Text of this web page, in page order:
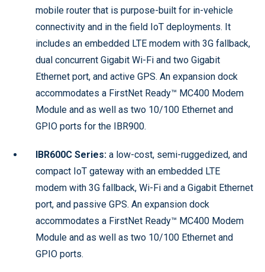
mobile router that is purpose-built for in-vehicle
connectivity and in the field IoT deployments. It
includes an embedded LTE modem with 3G fallback,
dual concurrent Gigabit Wi-Fi and two Gigabit
Ethernet port, and active GPS. An expansion dock
accommodates a FirstNet Ready™ MC400 Modem
Module and as well as two 10/100 Ethernet and
GPIO ports for the IBR900.
IBR600C Series: a low-cost, semi-ruggedized, and
compact IoT gateway with an embedded LTE
modem with 3G fallback, Wi-Fi and a Gigabit Ethernet
port, and passive GPS. An expansion dock
accommodates a FirstNet Ready™ MC400 Modem
Module and as well as two 10/100 Ethernet and
GPIO ports.